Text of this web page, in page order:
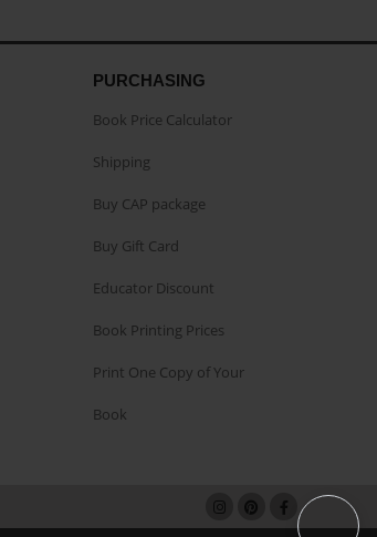
PURCHASING
Book Price Calculator
Shipping
Buy CAP package
Buy Gift Card
Educator Discount
Book Printing Prices
Print One Copy of Your
Book